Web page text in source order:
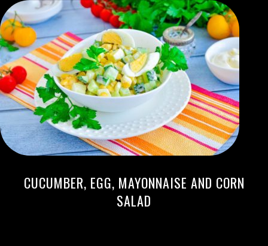
CUCUMBER, EGG, MAYONNAISE AND CORN
SALAD